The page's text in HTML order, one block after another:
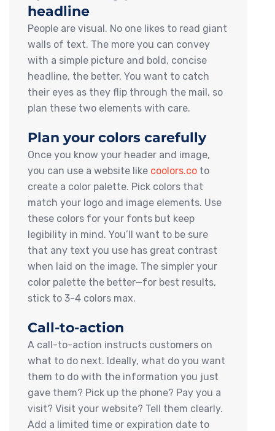
headline
People are visual. No one likes to read giant
walls of text. The more you can convey
with a simple picture and bold, concise
headline, the better. You want to catch
their eyes as they flip through the mail, so
plan these two elements with care.
Plan your colors carefully
Once you know your header and image,
you can use a website like coolors.co to
create a color palette. Pick colors that
match your logo and image elements. Use
these colors for your fonts but keep
legibility in mind. You’ll want to be sure
that any text you use has great contrast
when laid on the image. The simpler your
color palette the better—for best results,
stick to 3-4 colors max.
Call-to-action
A call-to-action instructs customers on
what to do next. Ideally, what do you want
them to do with the information you just
gave them? Pick up the phone? Pay you a
visit? Visit your website? Tell them clearly.
Add a limited time or expiration date to